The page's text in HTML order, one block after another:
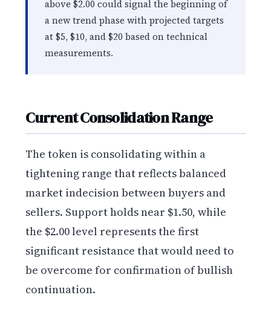
above $2.00 could signal the beginning of
a new trend phase with projected targets
at $5, $10, and $20 based on technical
measurements.
Current Consolidation Range
The token is consolidating within a
tightening range that reflects balanced
market indecision between buyers and
sellers. Support holds near $1.50, while
the $2.00 level represents the first
significant resistance that would need to
be overcome for confirmation of bullish
continuation.